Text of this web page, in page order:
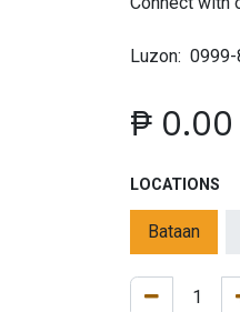
Luzon:
₱ 0.00
LOCATIONS
Bataan